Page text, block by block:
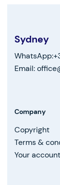
Sydney
Email:
Company
Copyright
Terms &
Your account